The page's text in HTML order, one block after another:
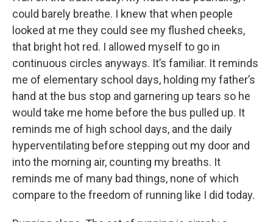
could barely breathe. I knew that when people
looked at me they could see my flushed cheeks,
that bright hot red. I allowed myself to go in
continuous circles anyways. It’s familiar. It reminds
me of elementary school days, holding my father’s
hand at the bus stop and garnering up tears so he
would take me home before the bus pulled up. It
reminds me of high school days, and the daily
hyperventilating before stepping out my door and
into the morning air, counting my breaths. It
reminds me of many bad things, none of which
compare to the freedom of running like I did today.